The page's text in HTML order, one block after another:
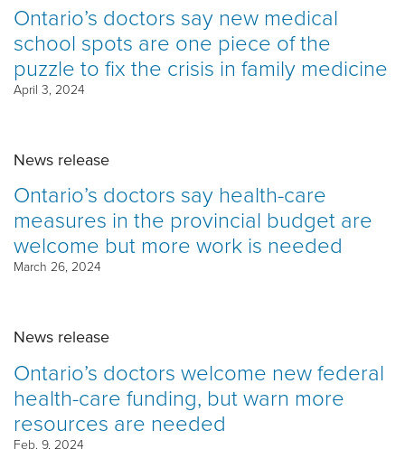
Ontario’s doctors say new medical
school spots are one piece of the
puzzle to fix the crisis in family medicine
April 3, 2024
News release
Ontario’s doctors say health-care
measures in the provincial budget are
welcome but more work is needed
March 26, 2024
News release
Ontario’s doctors welcome new federal
health-care funding, but warn more
resources are needed
Feb. 9, 2024